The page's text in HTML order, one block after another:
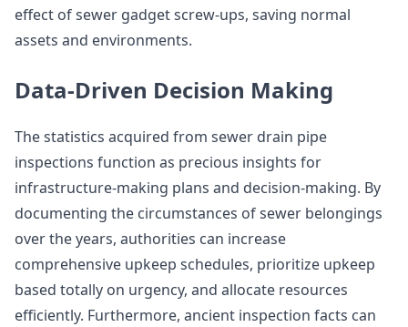
effect of sewer gadget screw-ups, saving normal
assets and environments.
Data-Driven Decision Making
The statistics acquired from sewer drain pipe
inspections function as precious insights for
infrastructure-making plans and decision-making. By
documenting the circumstances of sewer belongings
over the years, authorities can increase
comprehensive upkeep schedules, prioritize upkeep
based totally on urgency, and allocate resources
efficiently. Furthermore, ancient inspection facts can